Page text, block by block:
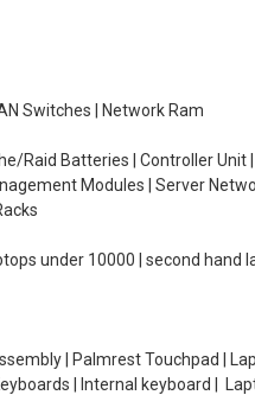
Switches | Network Ram
Raid Batteries | Controller
Modules | Server
under 10000 | second
| Palmrest Touchpad |
| Internal keyboard |